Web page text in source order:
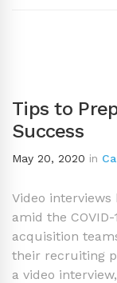
Tips to
Success
May 20, 2020 in
Video
amid the
acquisition
their recruiting
a video